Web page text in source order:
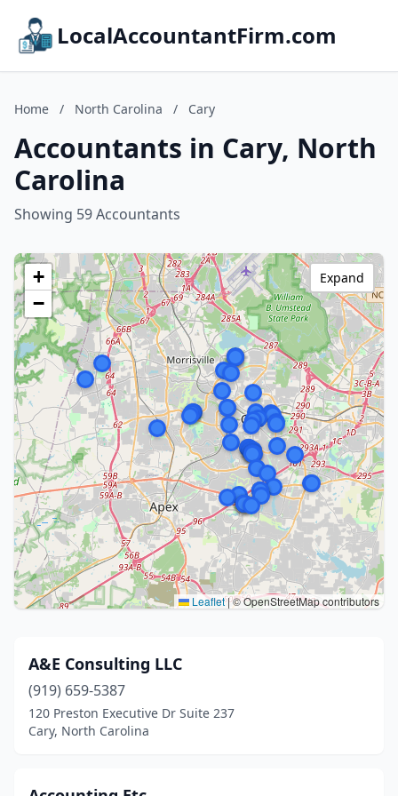
LocalAccountantFirm.com
Home / North Carolina / Cary
Accountants in Cary, North
Carolina
Showing 59 Accountants
+
−
Leaflet |© OpenStreetMap contributors
Expand
A&E Consulting LLC
(919) 659-5387
120 Preston Executive Dr Suite 237
Cary, North Carolina